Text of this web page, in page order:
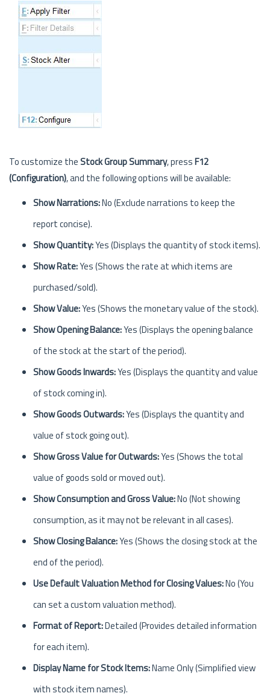
To customize theStock Group Summary, pressF12
(Configuration), and the following options will be available:
Show Narrations:No (Exclude narrations to keep the
report concise).
Show Quantity:Yes (Displays the quantity of stock items).
Show Rate:Yes (Shows the rate at which items are
purchased/sold).
Show Value:Yes (Shows the monetary value of the stock).
Show Opening Balance:Yes (Displays the opening balance
of the stock at the start of the period).
Show Goods Inwards:Yes (Displays the quantity and value
of stock coming in).
Show Goods Outwards:Yes (Displays the quantity and
value of stock going out).
Show Gross Value for Outwards:Yes (Shows the total
value of goods sold or moved out).
Show Consumption and Gross Value:No (Not showing
consumption, as it may not be relevant in all cases).
Show Closing Balance:Yes (Shows the closing stock at the
end of the period).
Use Default Valuation Method for Closing Values:No (You
can set a custom valuation method).
Format of Report:Detailed (Provides detailed information
for each item).
Display Name for Stock Items:Name Only (Simplified view
with stock item names).